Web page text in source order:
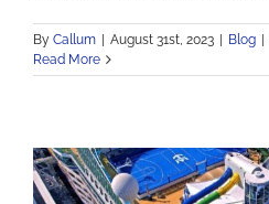
By Callum | August 31st, 2023 | Blog |
Read More